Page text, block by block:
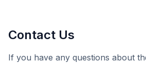
Contact Us
If you have any questions about